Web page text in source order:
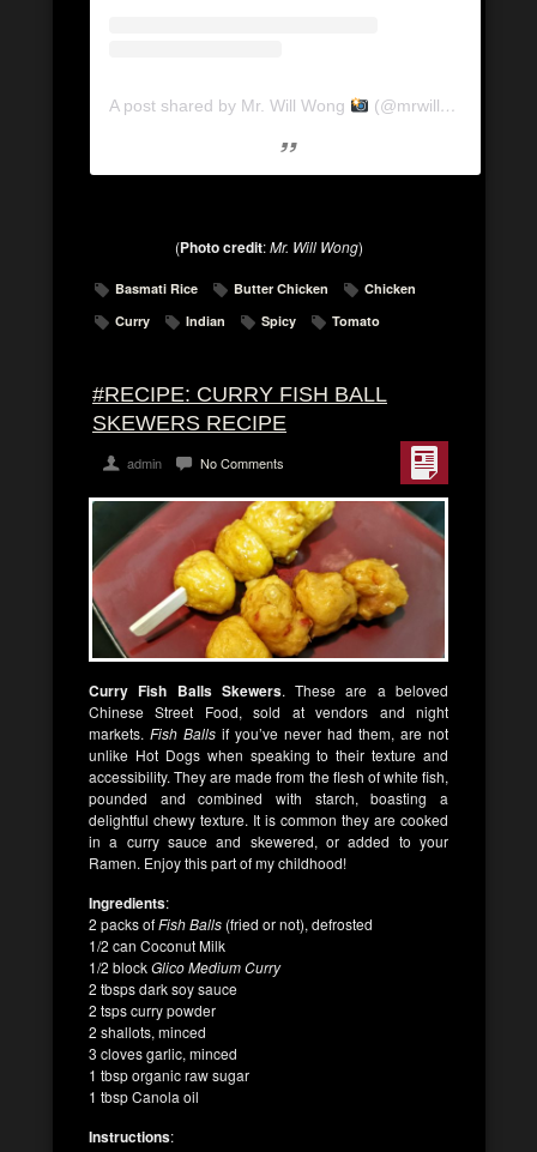
A post shared by Mr. Will Wong (@mrwillwong)
(Photo credit:Mr. Will Wong)
Basmati Rice Butter Chicken
Chicken
Curry
Indian Spicy Tomato
#RECIPE: CURRY FISH BALL
SKEWERS RECIPE
admin No Comments
Curry Fish Balls Skewers. These are a beloved
Chinese Street Food, sold at vendors and night
markets. Fish Balls if you’ve never had them, are not
unlike Hot Dogs when speaking to their texture and
accessibility. They are made from the flesh of white fish,
pounded and combined with starch, boasting a
delightful chewy texture. It is common they are cooked
in a curry sauce and skewered, or added to your
Ramen. Enjoy this part of my childhood!
Ingredients:
2 packs ofFish Balls (fried or not), defrosted
1/2 can Coconut Milk
1/2 blockGlico Medium Curry
2 tbsps dark soy sauce
2 tsps curry powder
2 shallots, minced
3 cloves garlic, minced
1 tbsp organic raw sugar
1 tbsp Canola oil
Instructions: